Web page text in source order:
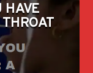
HAVE